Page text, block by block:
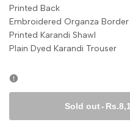
Printed Back
Embroidered Organza
Printed Karandi
Plain Dyed Karandi
Sold out-